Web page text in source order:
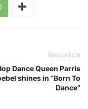
Next article
Dance Queen Parris
shines in “Born To
Dance”